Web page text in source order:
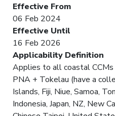
Effective From
06 Feb 2024
Effective Until
16 Feb 2026
Applicability Definition
Applies to all coastal CCMs
PNA + Tokelau (have a
Islands, Fiji, Niue, Samoa,
Indonesia, Japan, NZ, New